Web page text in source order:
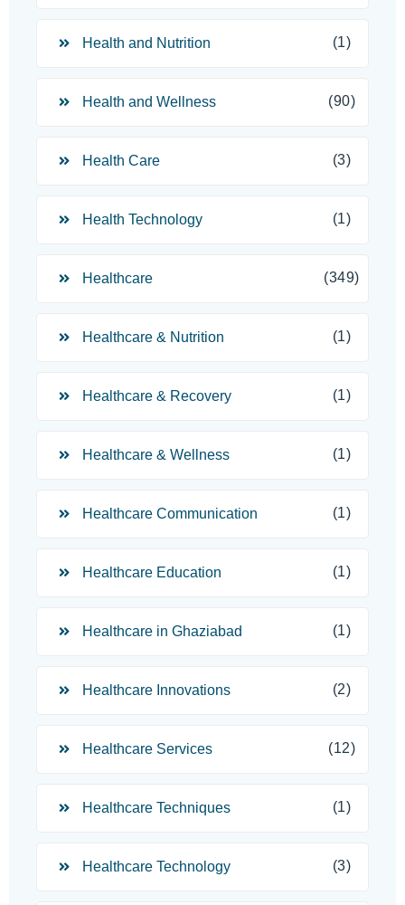
Health and Nutrition (1)
Health and Wellness (90)
Health Care (3)
Health Technology (1)
Healthcare (349)
Healthcare & Nutrition (1)
Healthcare & Recovery (1)
Healthcare & Wellness (1)
Healthcare Communication (1)
Healthcare Education (1)
Healthcare in Ghaziabad (1)
Healthcare Innovations (2)
Healthcare Services (12)
Healthcare Techniques (1)
Healthcare Technology (3)